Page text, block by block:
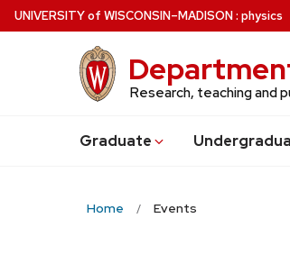
Skip
to
UNIVERSITYof WISCONSIN–MADISON: physics
Research, teaching and
Graduate Undergrad
Home Events